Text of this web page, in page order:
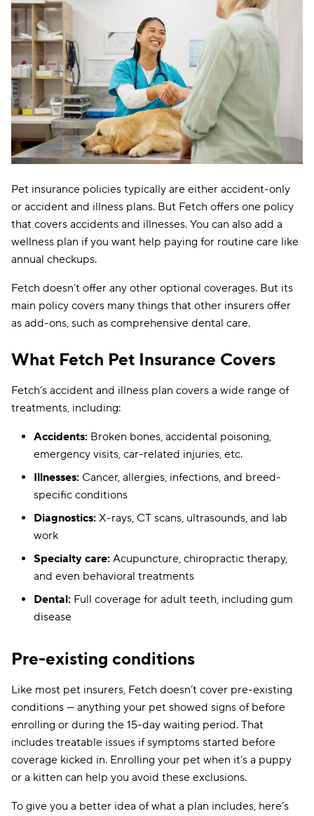
Pet insurance policies typically are either accident-only
or accident and illness plans. But Fetch offers one policy
that covers accidents and illnesses. You can also add a
wellness plan if you want help paying for routine care like
annual checkups.
Fetch doesn’t offer any other optional coverages. But its
main policy covers many things that other insurers offer
as add-ons, such as comprehensive dental care.
What Fetch Pet Insurance Covers
Fetch’s accident and illness plan covers a wide range of
treatments, including:
Accidents: Broken bones, accidental poisoning,
emergency visits, car-related injuries, etc.
Illnesses: Cancer, allergies, infections, and breed-
specific conditions
Diagnostics: X-rays, CT scans, ultrasounds, and lab
work
Specialty care: Acupuncture, chiropractic therapy,
and even behavioral treatments
Dental: Full coverage for adult teeth, including gum
disease
Pre-existing conditions
Like most pet insurers, Fetch doesn’t cover pre-existing
conditions — anything your pet showed signs of before
enrolling or during the 15-day waiting period. That
includes treatable issues if symptoms started before
coverage kicked in. Enrolling your pet when it’s a puppy
or a kitten can help you avoid these exclusions.
To give you a better idea of what a plan includes, here’s